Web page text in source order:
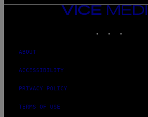
VICE
MEDIA
ABOUT
ACCESSIBILITY
PRIVACY POLICY
TERMS OF USE